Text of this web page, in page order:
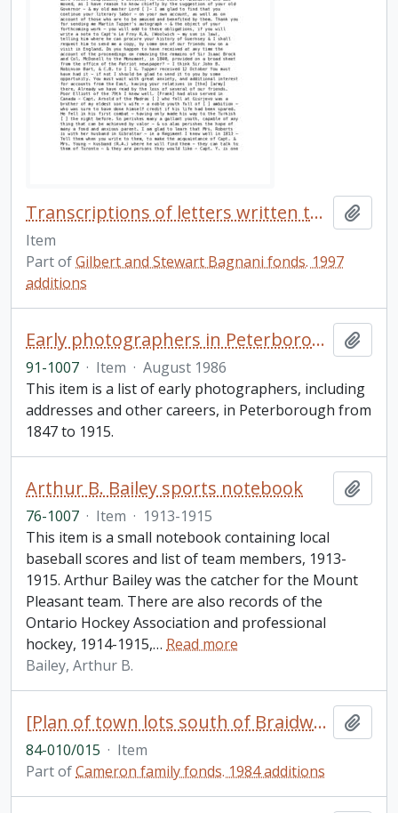
Transcriptions of letters written to John B. Robinson
Item
Part ofGilbert and Stewart Bagnani fonds. 1997
additions
Early photographers in Peterborough
91-1007 · Item · August 1986
This item is a list of early photographers, including
addresses and other careers, in Peterborough from
1847 to 1915.
Arthur B. Bailey sports notebook
76-1007 · Item · 1913-1915
This item is a small notebook containing local
baseball scores and list of team members, 1913-
1915. Arthur Bailey was the catcher for the Mount
Pleasant team. There are also records of the
Ontario Hockey Association and professional
hockey, 1914-1915,… Read more
Bailey, Arthur B.
[Plan of town lots south of Braidwood Avenue between Park Street and Lock Street, Peterborough, Ontario]
84-010/015 · Item
Part ofCameron family fonds. 1984 additions